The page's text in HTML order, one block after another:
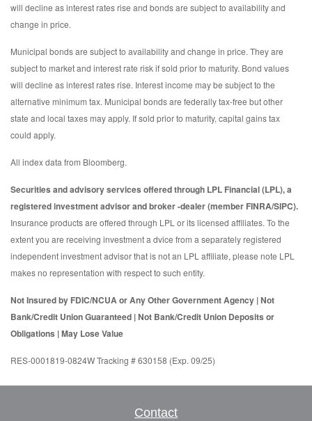
will decline as interest rates rise and bonds are subject to availability and
change in price.
Municipal bonds are subject to availability and change in price. They are
subject to market and interest rate risk if sold prior to maturity. Bond values
will decline as interest rates rise. Interest income may be subject to the
alternative minimum tax. Municipal bonds are federally tax-free but other
state and local taxes may apply. If sold prior to maturity, capital gains tax
could apply.
All index data from Bloomberg.
Securities and advisory services offered through LPL Financial (LPL), a
registered investment advisor and broker -dealer (member FINRA/SIPC).
Insurance products are offered through LPL or its licensed affiliates. To the
extent you are receiving investment a dvice from a separately registered
independent investment advisor that is not an LPL affiliate, please note LPL
makes no representation with respect to such entity.
Not Insured by FDIC/NCUA or Any Other Government Agency | Not
Bank/Credit Union Guaranteed | Not Bank/Credit Union Deposits or
Obligations | May Lose Value
RES-0001819-0824W Tracking # 630158 (Exp. 09/25)
Contact